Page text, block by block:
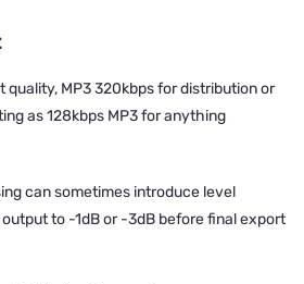
quality, MP3 320kbps for distribution or
as 128kbps MP3 for anything
can sometimes introduce level
to -1dB or -3dB before final export